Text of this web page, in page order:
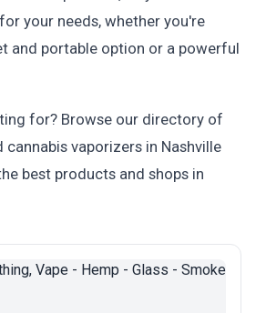
your needs, whether you're
and portable option or a powerful
for? Browse our directory of
cannabis vaporizers in Nashville
best products and shops in